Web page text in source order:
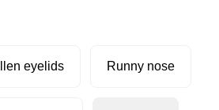
eyelids Runny nose